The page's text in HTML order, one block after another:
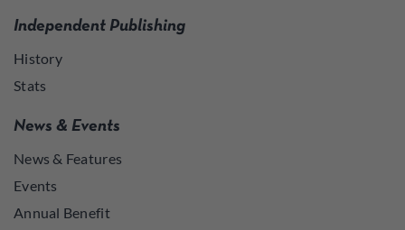
Independent Publishing
History
Stats
News & Events
News & Features
Events
Annual Benefit